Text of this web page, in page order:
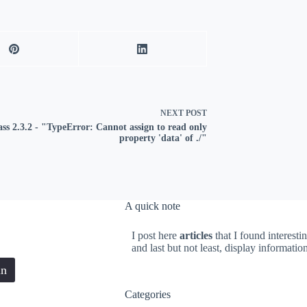
NEXT POST
2.3.2 - "TypeError: Cannot assign to read only
property 'data' of ./"
A quick note
I post here articles that I found
and last but not least, display
Categories